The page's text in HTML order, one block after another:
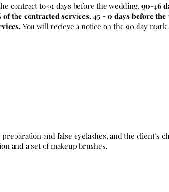
contract to 91 days before the wedding. 90-46
the contracted services. 45 - 0 days before
You will recieve a notice on the 90 day
and false eyelashes, and the client’s
and a set of makeup brushes.